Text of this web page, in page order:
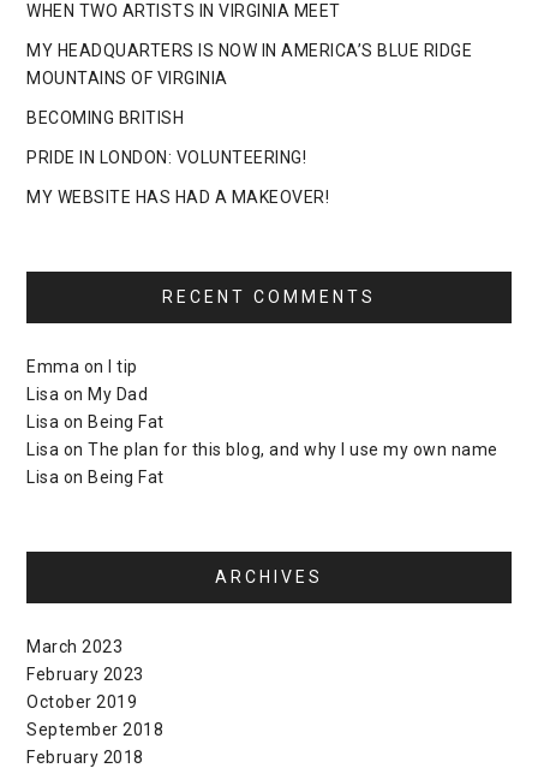
WHEN TWO ARTISTS IN VIRGINIA MEET
MY HEADQUARTERS IS NOW IN AMERICA’S BLUE RIDGE
MOUNTAINS OF VIRGINIA
BECOMING BRITISH
PRIDE IN LONDON: VOLUNTEERING!
MY WEBSITE HAS HAD A MAKEOVER!
RECENT COMMENTS
Emma on
I tip
Lisa on My Dad
Lisa on Being Fat
Lisa onThe plan for this blog, and why I use my own name
Lisa on Being Fat
ARCHIVES
March 2023
February 2023
October 2019
September 2018
February 2018